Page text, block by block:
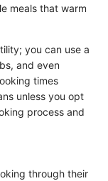
meals that warm
you can use a
and even
times
unless you opt
process and
through their